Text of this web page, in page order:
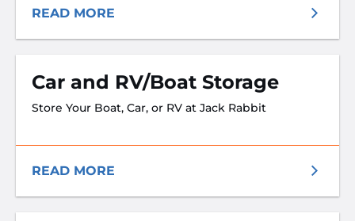
READ MORE
Car and RV/Boat Storage
Store Your Boat, Car, or RV at Jack Rabbit
READ MORE